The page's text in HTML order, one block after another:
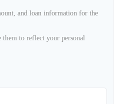
and loan information for the
them to reflect your personal